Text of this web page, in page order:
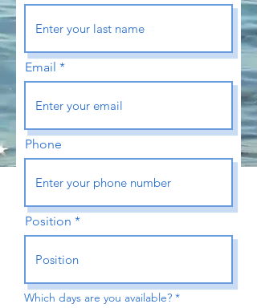
Email
Phone
Position
Which days are you available? *R